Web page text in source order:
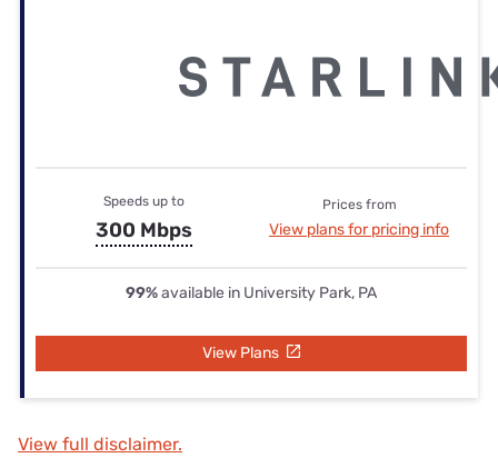
Speeds up to
300 Mbps
Prices from
View plans for pricing info
99%available in University Park, PA
View Plans
View full disclaimer.